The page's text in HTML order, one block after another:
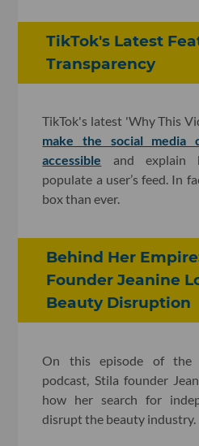
TikTok's Latest
Transparency
TikTok's latest 'Why This
make the social media
accessible and explain
populate a user’s feed. In
box than ever.
Behind Her
Founder Jeanine
Beauty Disruption
On this episode of the
podcast, Stila founder
how her search for
disrupt the beauty industry.